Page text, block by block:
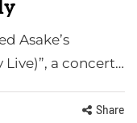
Asake’s
Live)”, a concert…
Share